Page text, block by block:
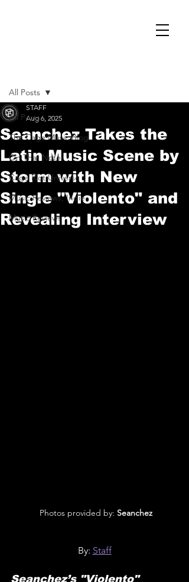
All Posts
The Cage Music Blog
On That Note
Cage Riot Universe
Music Reviews, Indie
Music Reviews
All Posts
Seanchez Takes the
Latin Music Scene by
Storm with New
Single "Violento" and
Revealing Interview
STAFF
Aug 6, 2025
Photos provided by: Seanchez
By: Staff
Seanchez’s "Violento"